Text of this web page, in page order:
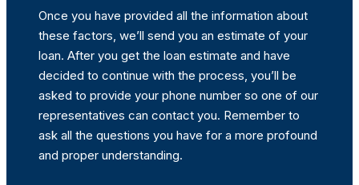
Once you have provided all the information about
these factors, we’ll send you an estimate of your
loan. After you get the loan estimate and have
decided to continue with the process, you’ll be
asked to provide your phone number so one of our
representatives can contact you. Remember to
ask all the questions you have for a more profound
and proper understanding.